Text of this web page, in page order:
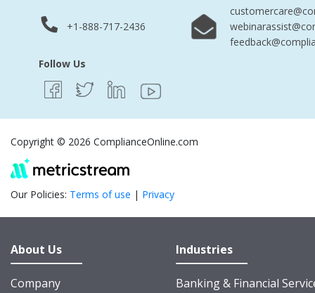
+1-888-717-2436
Follow Us
Copyright © 2026 ComplianceOnline.com
Our Policies: Terms of use | Privacy
About Us
Company
Industries
Banking & Financial